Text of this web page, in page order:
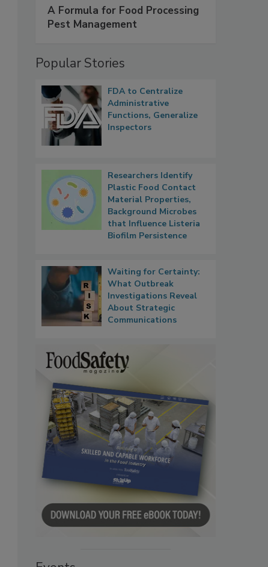
A Formula for Food Processing
Pest Management
Popular Stories
FDA to Centralize
Administrative
Functions, Generalize
Inspectors
Researchers Identify
Plastic Food Contact
Material Properties,
Background Microbes
that Influence Listeria
Biofilm Persistence
Waiting for Certainty:
What Outbreak
Investigations Reveal
About Strategic
Communications